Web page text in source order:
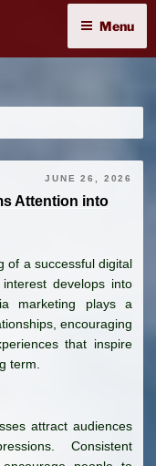
Menu
JUNE 26, 2026
Attention into
of a successful digital
develops into
marketing plays a
encouraging
that inspire
term.
attract audiences
Consistent